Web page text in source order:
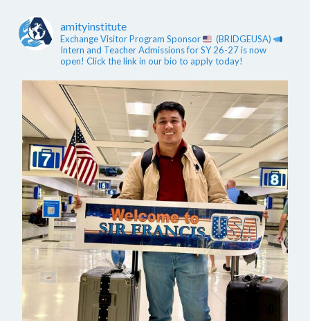
amityinstitute
Exchange Visitor Program Sponsor
(BRIDGEUSA)
Intern and Teacher Admissions for SY 26-27 is now
open! Click the link in our bio to apply today!